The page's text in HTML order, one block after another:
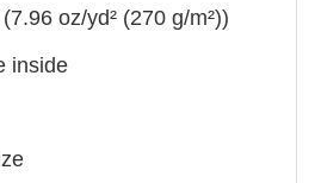
oz/yd² (270 g/m²))
inside